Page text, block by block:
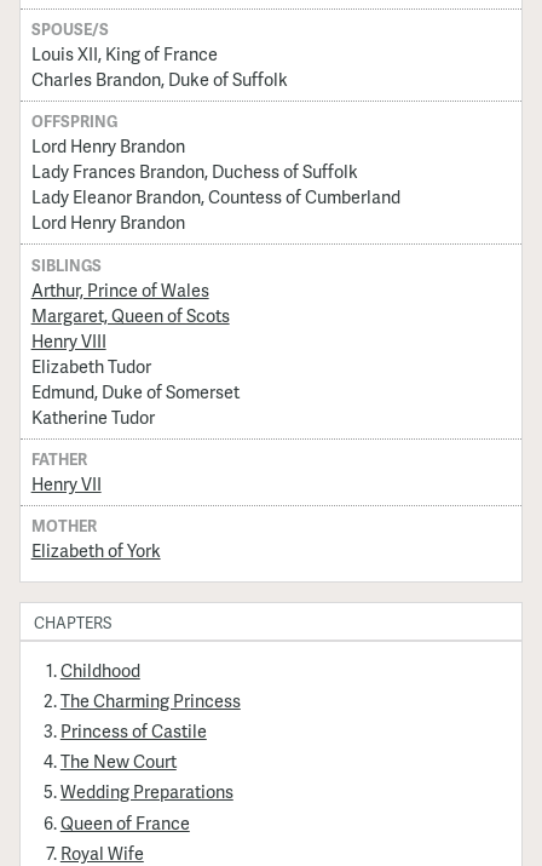
SPOUSE/S
Louis XII, King of France
Charles Brandon, Duke of Suffolk
OFFSPRING
Lord Henry Brandon
Lady Frances Brandon, Duchess of Suffolk
Lady Eleanor Brandon, Countess of Cumberland
Lord Henry Brandon
SIBLINGS
Arthur, Prince of Wales
Margaret, Queen of Scots
Henry VIII
Elizabeth Tudor
Edmund, Duke of Somerset
Katherine Tudor
FATHER
Henry VII
MOTHER
Elizabeth of York
CHAPTERS
Childhood
The Charming Princess
Princess of Castile
The New Court
Wedding Preparations
Queen of France
Royal Wife